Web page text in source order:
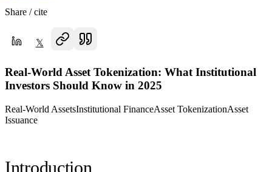
Share / cite
𝕏
Real-World Asset Tokenization: What Institutional
Investors Should Know in 2025
Real-World AssetsInstitutional FinanceAsset TokenizationAsset
Issuance
Introduction